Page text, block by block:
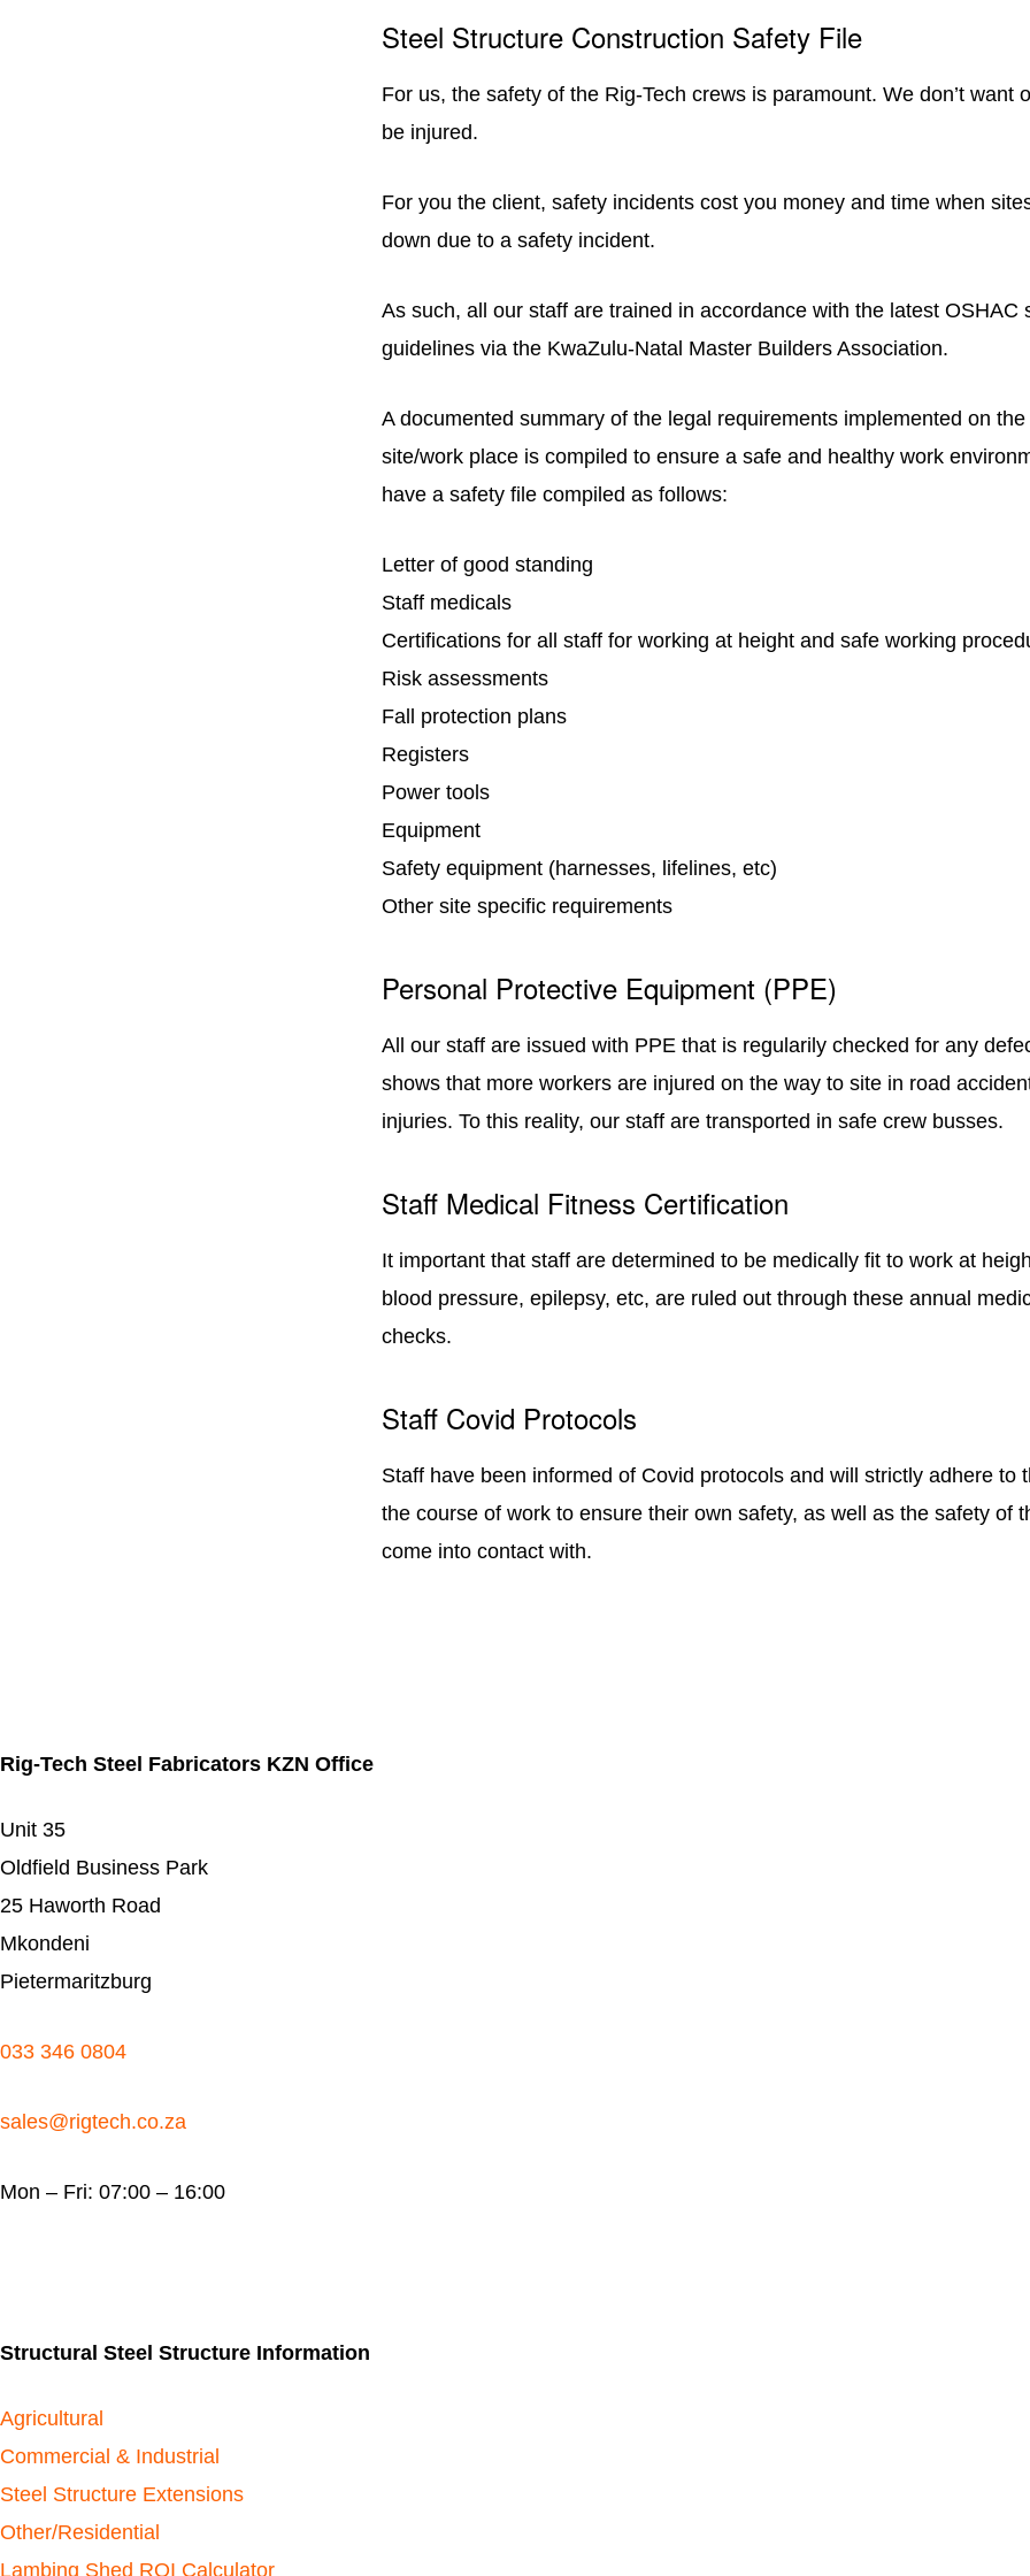
Steel Structure Construction Safety File
For us, the safety of the Rig-Tech crews is paramount. We don’t want
be injured.
For you the client, safety incidents cost you money and time when
down due to a safety incident.
As such, all our staff are trained in accordance with the latest OSHAC
guidelines via the KwaZulu-Natal Master Builders Association.
A documented summary of the legal requirements implemented on
site/work place is compiled to ensure a safe and healthy work
have a safety file compiled as follows:
Letter of good standing
Staff medicals
Certifications for all staff for working at height and safe working
Risk assessments
Fall protection plans
Registers
Power tools
Equipment
Safety equipment (harnesses, lifelines, etc)
Other site specific requirements
Personal Protective Equipment (PPE)
All our staff are issued with PPE that is regularily checked for any
shows that more workers are injured on the way to site in road
injuries. To this reality, our staff are transported in safe crew busses.
Staff Medical Fitness Certification
It important that staff are determined to be medically fit to work at
blood pressure, epilepsy, etc, are ruled out through these annual
checks.
Staff Covid Protocols
Staff have been informed of Covid protocols and will strictly adhere to
the course of work to ensure their own safety, as well as the safety of
come into contact with.
Rig-Tech Steel Fabricators KZN Office
Unit 35
Oldfield Business Park
25 Haworth Road
Mkondeni
Pietermaritzburg
033 346 0804
sales@rigtech.co.za
Mon – Fri: 07:00 – 16:00
Structural Steel Structure Information
Agricultural
Commercial & Industrial
Steel Structure Extensions
Other/Residential
Lambing Shed ROI Calculator